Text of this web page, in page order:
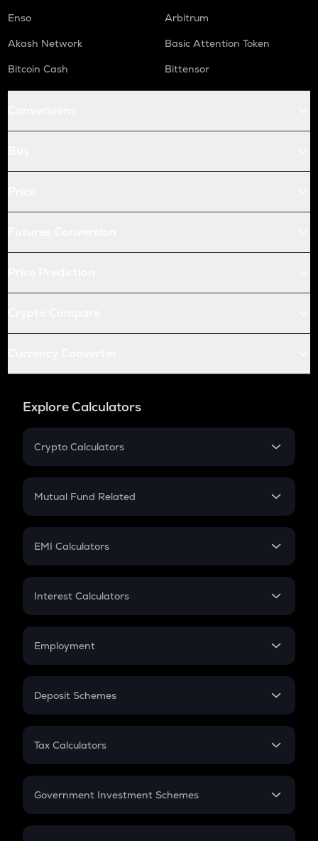
Enso
Arbitrum
Akash Network
Basic Attention Token
Bitcoin Cash
Bittensor
Explore Calculators
Crypto Calculators
Crypto SIP Calculator
Crypto Futures
Mutual Fund Related
Mutual Fund
EMI Calculators
EMI
Credit Card EMI
Interest Calculators
Compound Interest
Employment
In-Hand Salary
PPF
Gratuity
Retirement
Deposit Schemes
FD
Tax Calculators
GST
Government Investment Schemes
Sukanya Samriddhu Yojana